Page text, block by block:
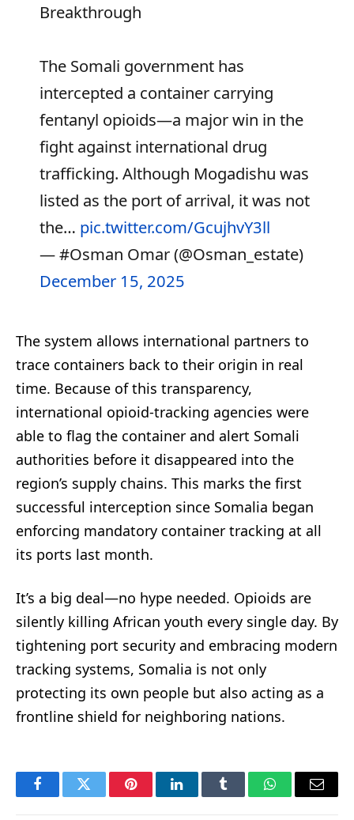
Breakthrough
The Somali government has
intercepted a container carrying
fentanyl opioids—a major win in the
fight against international drug
trafficking. Although Mogadishu was
listed as the port of arrival, it was not
the… pic.twitter.com/GcujhvY3ll
— #Osman Omar (@Osman_estate)
December 15, 2025
The system allows international partners to
trace containers back to their origin in real
time. Because of this transparency,
international opioid-tracking agencies were
able to flag the container and alert Somali
authorities before it disappeared into the
region’s supply chains. This marks the first
successful interception since Somalia began
enforcing mandatory container tracking at all
its ports last month.
It’s a big deal—no hype needed. Opioids are
silently killing African youth every single day. By
tightening port security and embracing modern
tracking systems, Somalia is not only
protecting its own people but also acting as a
frontline shield for neighboring nations.
FacebookTwitter PinterestLinkedInTumblr WhatsAppEmail